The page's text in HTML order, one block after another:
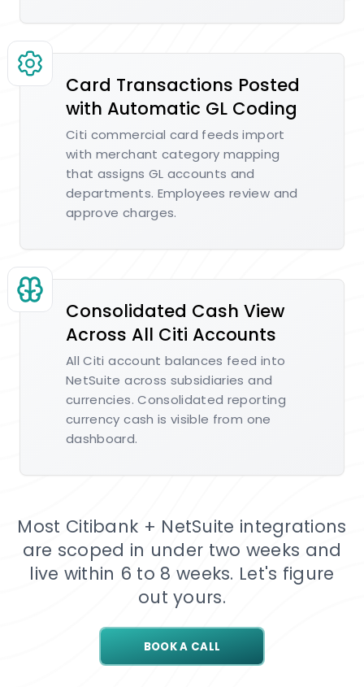
Card Transactions Posted
with Automatic GL Coding
Citi commercial card feeds import
with merchant category mapping
that assigns GL accounts and
departments. Employees review and
approve charges.
Consolidated Cash View
Across All Citi Accounts
All Citi account balances feed into
NetSuite across subsidiaries and
currencies. Consolidated reporting
currency cash is visible from one
dashboard.
BOOK A CALL
Most Citibank + NetSuite integrations
are scoped in under two weeks and
live within 6 to 8 weeks. Let's figure
out yours.